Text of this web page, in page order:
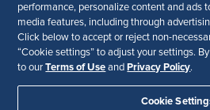
performance, personalize content and ads
media features, including through
Click below to accept or reject non-
“Cookie settings” to adjust your settings.
to ourTerms of Use and Privacy Policy.
Cookie